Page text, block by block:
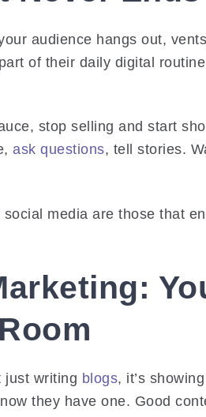
audience hangs out,
of their daily digital
stop selling and start
ask questions, tell stories.
media are those that
just writing blogs, it’s
they have one. Good